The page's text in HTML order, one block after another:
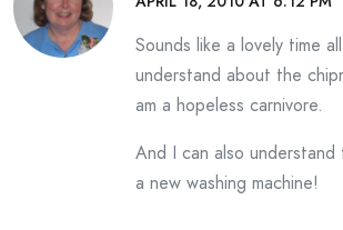
Sounds like a lovely time
understand about the
am a hopeless carnivore.
And I can also
a new washing machine!